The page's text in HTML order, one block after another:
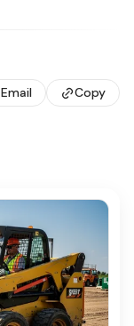
Email Copy